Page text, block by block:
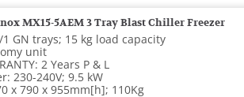
MX15-5AEM 3 Tray Blast Chiller Freezer
1 GN trays; 15 kg load capacity
unit
2 Years P & L
230-240V; 9.5 kW
x 790 x 955mm[h]; 110Kg